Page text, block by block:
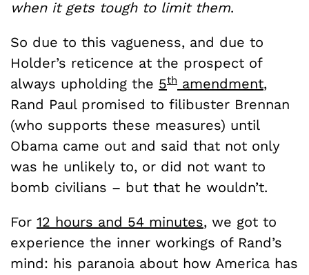
when it gets tough to limit them.
So due to this vagueness, and due to
Holder’s reticence at the prospect of
always upholding the 5th amendment,
Rand Paul promised to filibuster Brennan
(who supports these measures) until
Obama came out and said that not only
was he unlikely to, or did not want to
bomb civilians – but that he wouldn’t.
For 12 hours and 54 minutes, we got to
experience the inner workings of Rand’s
mind: his paranoia about how America has